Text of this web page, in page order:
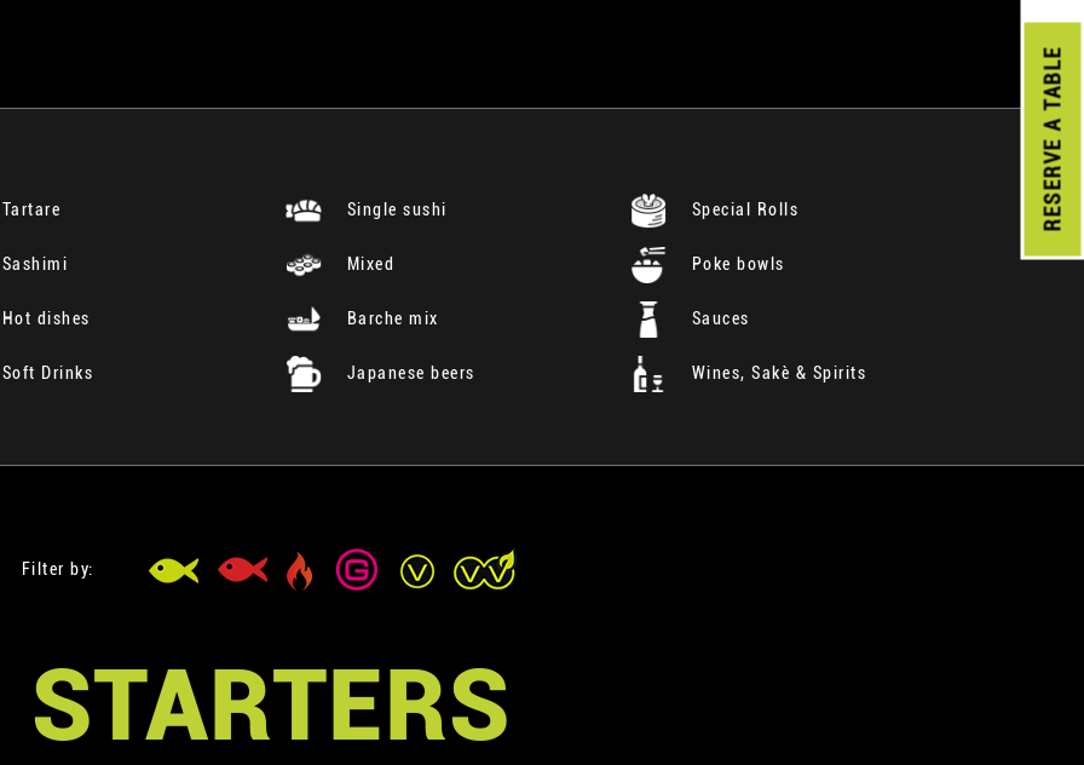
RESERVE
A TABLE
Single sushi Special Rolls
Mixed Poke bowls
dishes Barche mix Sauces
Drinks Japanese beers Wines, Sakè & Spirits
Filter by:
STARTERS